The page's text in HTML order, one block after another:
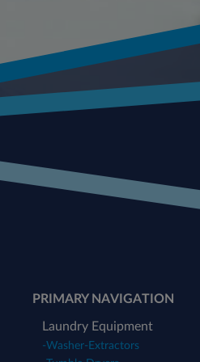
PRIMARY NAVIGATION
Laundry Equipment
-Washer-Extractors